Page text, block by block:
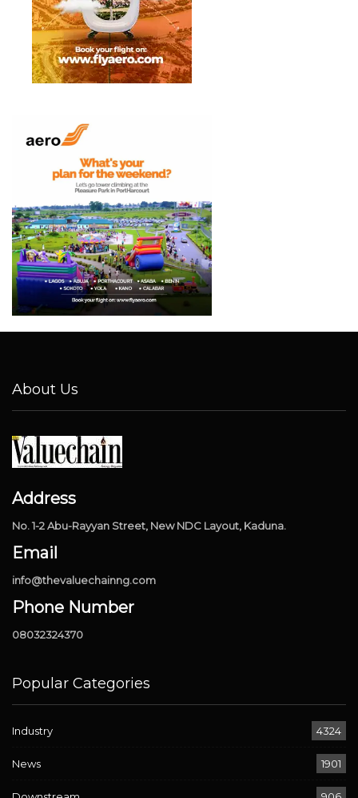
About Us
Address
No. 1-2 Abu-Rayyan Street, New NDC Layout, Kaduna.
Email
info@thevaluechainng.com
Phone Number
08032324370
Popular Categories
Industry 4324
News 1901